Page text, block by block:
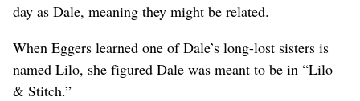
day as Dale, meaning they might be related.
When Eggers learned one of Dale’s long-lost sisters is
named Lilo, she figured Dale was meant to be in “Lilo
& Stitch.”